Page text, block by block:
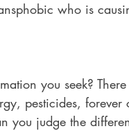
who is
you seek?
pesticides, forever
you judge the